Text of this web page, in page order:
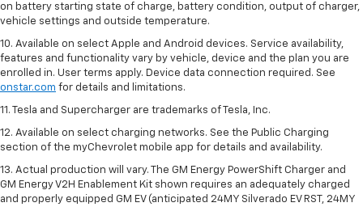
on battery starting state of charge, battery condition, output of charger,
vehicle settings and outside temperature.
10. Available on select Apple and Android devices. Service availability,
features and functionality vary by vehicle, device and the plan you are
enrolled in. User terms apply. Device data connection required. See
onstar.com for details and limitations.
11. Tesla and Supercharger are trademarks of Tesla, Inc.
12. Available on select charging networks. See the Public Charging
section of the myChevrolet mobile app for details and availability.
13. Actual production will vary. The GM Energy PowerShift Charger and
GM Energy V2H Enablement Kit shown requires an adequately charged
and properly equipped GM EV (anticipated 24MY Silverado EV RST, 24MY